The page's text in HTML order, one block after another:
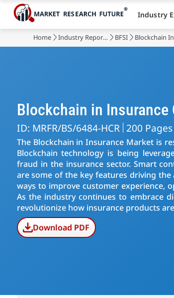
Home Industry Reports BFSI Blockchain
Blockchain in Insurance
ID: MRFR/BS/6484-HCR 200 Pages
The Blockchain in Insurance Market is
Blockchain technology is being
fraud in the insurance sector. Smart
are some of the key features driving
ways to improve customer experience,
As the industry continues to embrace
revolutionize how insurance products
Download PDF
Industry